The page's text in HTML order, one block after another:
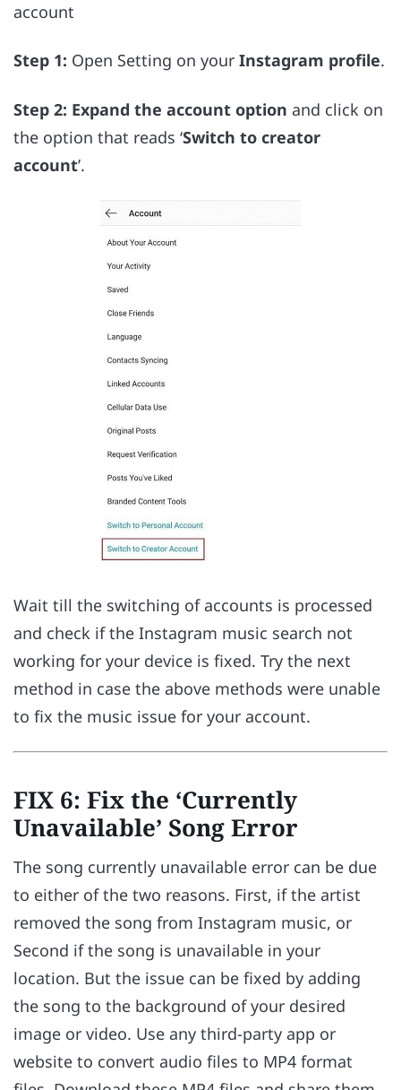
account
Step 1: Open Setting on your Instagram profile.
Step 2: Expand the account option and click on
the option that reads ‘Switch to creator
account’.
Wait till the switching of accounts is processed
and check if the Instagram music search not
working for your device is fixed. Try the next
method in case the above methods were unable
to fix the music issue for your account.
FIX 6: Fix the ‘Currently
Unavailable’ Song Error
The song currently unavailable error can be due
to either of the two reasons. First, if the artist
removed the song from Instagram music, or
Second if the song is unavailable in your
location. But the issue can be fixed by adding
the song to the background of your desired
image or video. Use any third-party app or
website to convert audio files to MP4 format